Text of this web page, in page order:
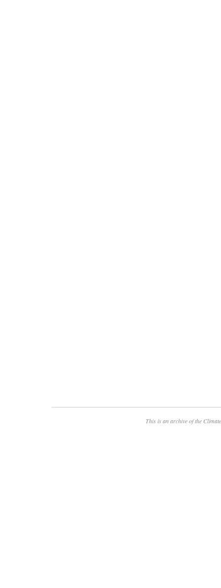
This is an archive of the